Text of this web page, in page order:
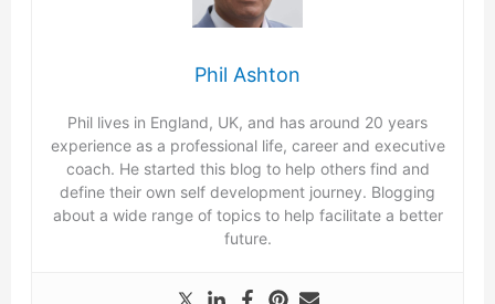
Phil Ashton
Phil lives in England, UK, and has around 20 years
experience as a professional life, career and executive
coach. He started this blog to help others find and
define their own self development journey. Blogging
about a wide range of topics to help facilitate a better
future.